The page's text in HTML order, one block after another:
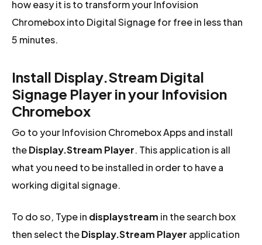
how easy it is to transform your Infovision
Chromebox into Digital Signage for free in less than
5 minutes.
Install Display.Stream Digital
Signage Player in your Infovision
Chromebox
Go to your Infovision Chromebox Apps and install
theDisplay.Stream Player. This application is all
what you need to be installed in order to have a
working digital signage.
To do so, Type in displaystream in the search box
then select theDisplay.Stream Player application